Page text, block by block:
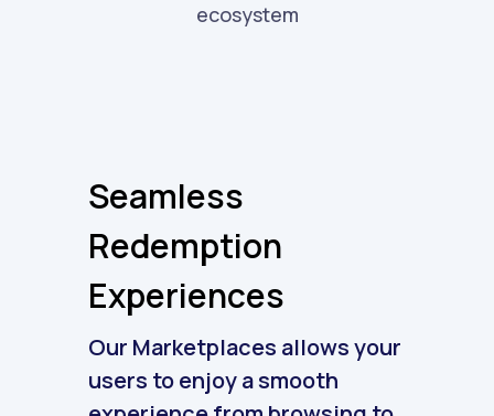
ecosystem
Seamless
Redemption
Experiences
Our Marketplaces allows your
users to enjoy a smooth